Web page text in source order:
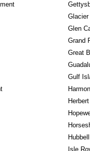
Glen
Grand
Great
Gulf
Isle